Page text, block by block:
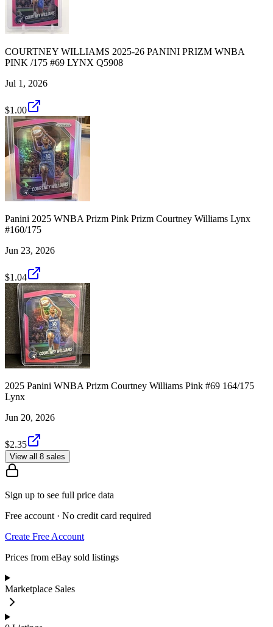
COURTNEY WILLIAMS 2025-26 PANINI PRIZM WNBA
PINK /175 #69 LYNX Q5908
Jul 1, 2026
$1.00
Panini 2025 WNBA Prizm Pink Prizm Courtney Williams Lynx
#160/175
Jun 23, 2026
$1.04
2025 Panini WNBA Prizm Courtney Williams Pink #69 164/175
Lynx
Jun 20, 2026
$2.35
View all 8 sales
Sign up to see full price data
Free account · No credit card required
Create Free Account
Prices from eBay sold listings
Marketplace Sales